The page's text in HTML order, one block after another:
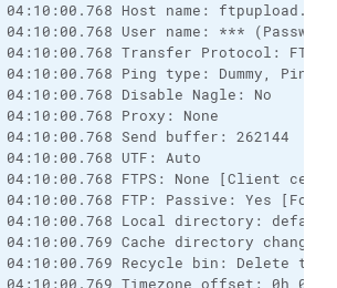
04:10:00.768 Host name:
04:10:00.768 User name: ***
04:10:00.768 Transfer Protocol: FTP
04:10:00.768 Ping type: Dummy,
04:10:00.768 Disable Nagle: No
Proxy: None
04:10:00.768 Send buffer: 262144
UTF: Auto
04:10:00.768 FTPS: None [Client
04:10:00.768 FTP: Passive: Yes
04:10:00.768 Local directory:
04:10:00.769 Cache directory changes:
04:10:00.769 Recycle bin: Delete
Timezone offset: 0h 0m